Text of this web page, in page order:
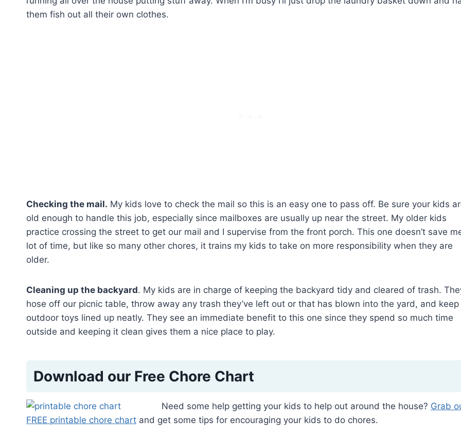
them fish out all their own clothes.
Checking the mail. My kids love to check the mail so this is an easy one to pass off. Be sure your kids
old enough to handle this job, especially since mailboxes are usually up near the street. My older kids
practice crossing the street to get our mail and I supervise from the front porch. This one doesn’t save
lot of time, but like so many other chores, it trains my kids to take on more responsibility when they are
older.
Cleaning up the backyard. My kids are in charge of keeping the backyard tidy and cleared of trash.
hose off our picnic table, throw away any trash they’ve left out or that has blown into the yard, and keep
outdoor toys lined up neatly. They see an immediate benefit to this one since they spend so much time
outside and keeping it clean gives them a nice place to play.
Download our Free Chore Chart
Need some help getting your kids to help out around the house? Grab
FREE printable chore chart and get some tips for encouraging your kids to do chores.